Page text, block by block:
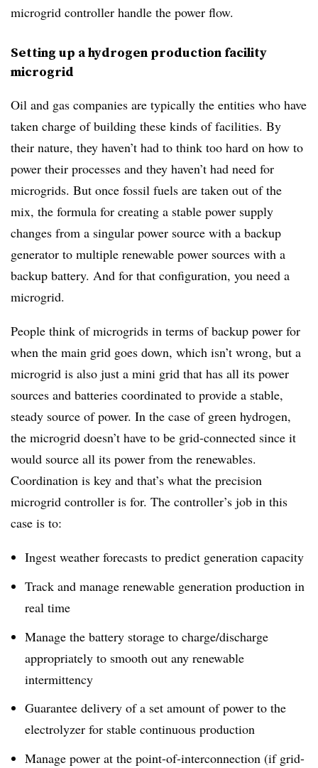
microgrid controller handle the power flow.
Setting up a hydrogen production facility
microgrid
Oil and gas companies are typically the entities who have
taken charge of building these kinds of facilities. By
their nature, they haven’t had to think too hard on how to
power their processes and they haven’t had need for
microgrids. But once fossil fuels are taken out of the
mix, the formula for creating a stable power supply
changes from a singular power source with a backup
generator to multiple renewable power sources with a
backup battery. And for that configuration, you need a
microgrid.
People think of microgrids in terms of backup power for
when the main grid goes down, which isn’t wrong, but a
microgrid is also just a mini grid that has all its power
sources and batteries coordinated to provide a stable,
steady source of power. In the case of green hydrogen,
the microgrid doesn’t have to be grid-connected since it
would source all its power from the renewables.
Coordination is key and that’s what the precision
microgrid controller is for. The controller’s job in this
case is to:
Ingest weather forecasts to predict generation capacity
Track and manage renewable generation production in
real time
Manage the battery storage to charge/discharge
appropriately to smooth out any renewable
intermittency
Guarantee delivery of a set amount of power to the
electrolyzer for stable continuous production
Manage power at the point-of-interconnection (if grid-